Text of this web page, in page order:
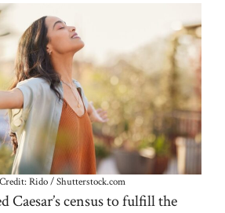
Rido / Shutterstock.com
Caesar’s census to fulfill the